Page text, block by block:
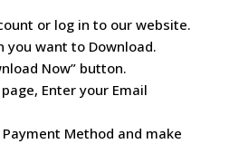
or log in to our website.
you want to Download.
Now” button.
Enter your Email
Method and make